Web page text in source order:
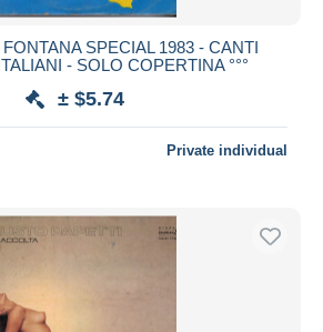
FONTANA SPECIAL 1983 - CANTI
- SOLO COPERTINA °°°
± $5.74
Private individual